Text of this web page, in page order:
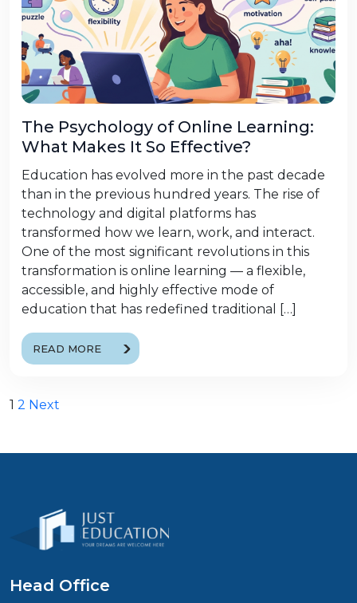
The Psychology of Online Learning:
What Makes It So Effective?
Education has evolved more in the past decade
than in the previous hundred years. The rise of
technology and digital platforms has
transformed how we learn, work, and interact.
One of the most significant revolutions in this
transformation is online learning — a flexible,
accessible, and highly effective mode of
education that has redefined traditional […]
READ MORE
Posts
1 2 Next
Head Office